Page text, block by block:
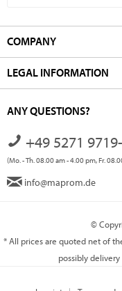
COMPANY
LEGAL INFORMATION
ANY QUESTIONS?
+49 5271
(Mo. - Th. 08.00 am - 4.00 pm, Fr.
info@maprom.de
©
* All prices are quoted net of
possibly